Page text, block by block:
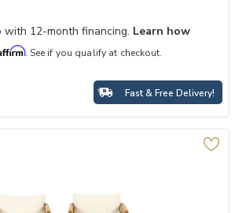
12-month financing. Learn how
. See if you qualify at checkout.
Fast & Free Delivery!